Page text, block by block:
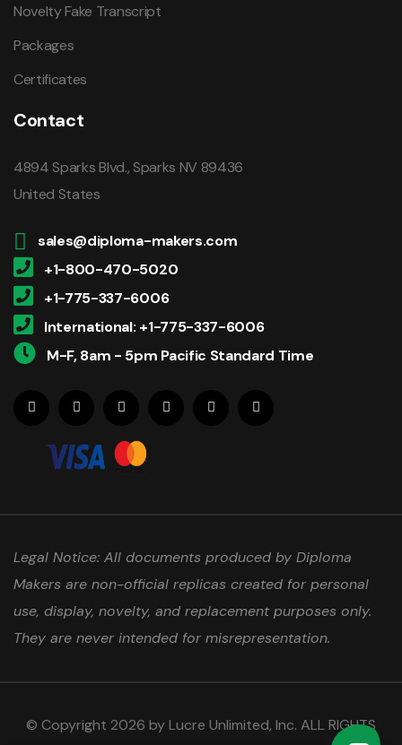
Novelty Fake Transcript
Packages
Certificates
Contact
4894 Sparks Blvd., Sparks NV 89436
United States
sales@diploma-makers.com
+1-800-470-5020
+1-775-337-6006
International: +1-775-337-6006
M-F, 8am - 5pm Pacific Standard Time
Legal Notice: All documents produced by Diploma
Makers are non-official replicas created for personal
use, display, novelty, and replacement purposes only.
They are never intended for misrepresentation.
© Copyright 2026 by Lucre Unlimited, Inc. ALL RIGHTS